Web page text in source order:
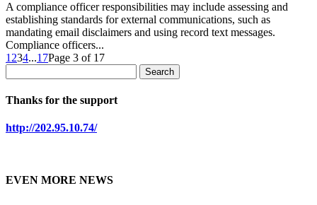
A compliance officer responsibilities may include assessing and
establishing standards for external communications, such as
mandating email disclaimers and using record text messages.
Compliance officers...
1 234...17Page 3 of 17
Thanks for the support
http://202.95.10.74/
EVEN MORE NEWS